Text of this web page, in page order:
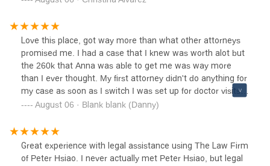
Love this place, got way more than what other attorneys
promised me. I had a case that I knew was worth alot but
the 260k that Anna was able to get me was way more
than I ever thought. My first attorney didn't do anything for
my case as soon as I switch I was set up for doctor visits
and before I knew it my check was ready to be picked up.
on the beach.
August 06 · Blank blank (Danny)
Great experience with legal assistance using The Law Firm
of Peter Hsiao. I never actually met Peter Hsiao, but legal